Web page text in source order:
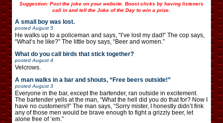
Suggestion: Post the joke on your website. Boost clicks by having listeners
call in and tell the Joke of the Day to win a prize.
A small boy was lost.
posted August 5
He walks up to a policeman and says, “I’ve lost my dad!” The cop says,
“What’s he like?” The little boy says, “Beer and women.”
What do you call birds that stick together?
posted August 4
Velcrows.
A man walks in a bar and shouts, “Free beers outside!”
posted August 3
Everyone in the bar, except the bartender, ran outside in excitement.
The bartender yells at the man, “What the hell did you do that for? Now I
have no customers!!” The man says, “Sorry mister, I honestly didn’t fink
any of those men would be brave enough to fight a grizzly beer, let
alone free of ’em.”